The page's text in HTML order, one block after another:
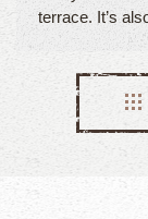
terrace. It’s